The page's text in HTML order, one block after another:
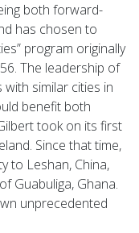
both forward-
has chosen to
program originally
The leadership of
similar cities in
benefit both
took on its first
Since that time,
to Leshan, China,
Guabuliga, Ghana.
unprecedented